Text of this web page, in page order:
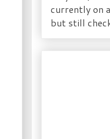
currently on
but still